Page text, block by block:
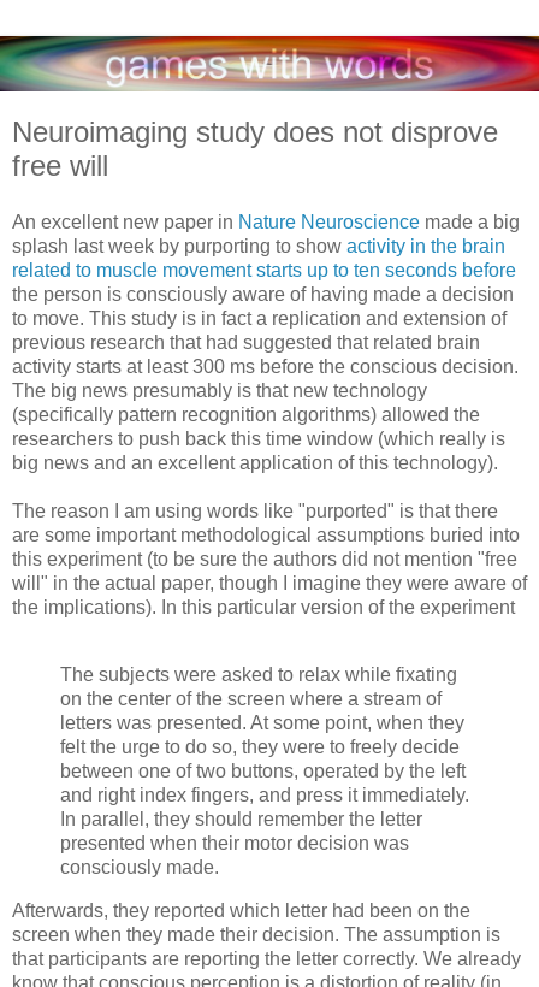
Neuroimaging study does not disprove
free will
An excellent new paper in Nature Neuroscience made a big
splash last week by purporting to show activity in the brain
related to muscle movement starts up to ten seconds before
the person is consciously aware of having made a decision
to move. This study is in fact a replication and extension of
previous research that had suggested that related brain
activity starts at least 300 ms before the conscious decision.
The big news presumably is that new technology
(specifically pattern recognition algorithms) allowed the
researchers to push back this time window (which really is
big news and an excellent application of this technology).
The reason I am using words like "purported" is that there
are some important methodological assumptions buried into
this experiment (to be sure the authors did not mention "free
will" in the actual paper, though I imagine they were aware of
the implications). In this particular version of the experiment
The subjects were asked to relax while fixating
on the center of the screen where a stream of
letters was presented. At some point, when they
felt the urge to do so, they were to freely decide
between one of two buttons, operated by the left
and right index fingers, and press it immediately.
In parallel, they should remember the letter
presented when their motor decision was
consciously made.
Afterwards, they reported which letter had been on the
screen when they made their decision. The assumption is
that participants are reporting the letter correctly. We already